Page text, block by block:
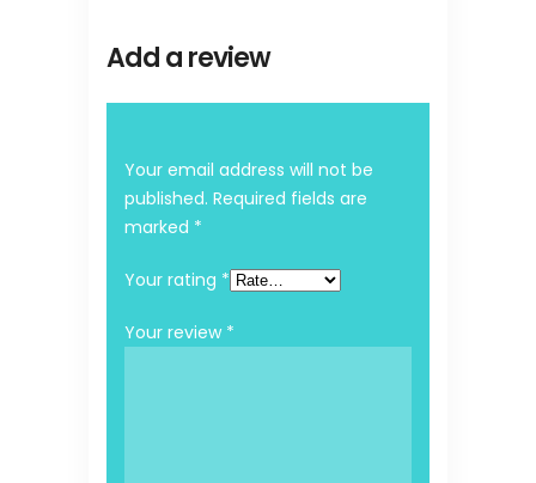
Add a review
Your email address will not be
published. Required fields are
marked *
Your rating *
Your review *